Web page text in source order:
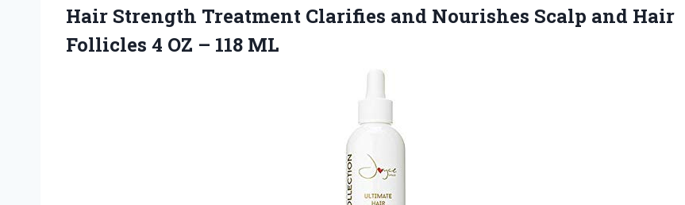
Hair Strength Treatment Clarifies and Nourishes Scalp and Hair
Follicles 4 OZ – 118 ML